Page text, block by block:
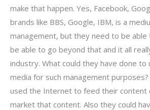
make that happen. Yes, Facebook,
brands like BBS, Google, IBM, is a
management, but they need to be
be able to go beyond that and it all
industry. What could they have done to
media for such management
used the Internet to feed their content
market that content. Also they could